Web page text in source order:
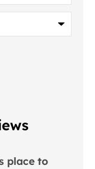
place to